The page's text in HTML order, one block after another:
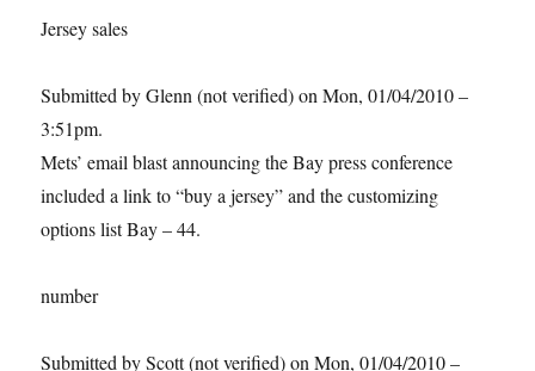
Jersey sales
Submitted by Glenn (not verified) on Mon, 01/04/2010 –
3:51pm.
Mets’ email blast announcing the Bay press conference
included a link to “buy a jersey” and the customizing
options list Bay – 44.
number
Submitted by Scott (not verified) on Mon, 01/04/2010 –